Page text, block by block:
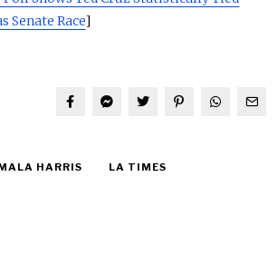
Senate Race]
HARRIS LA TIMES